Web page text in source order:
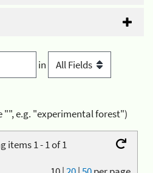
in
"", e.g. "experimental forest")
items 1 - 1 of 1